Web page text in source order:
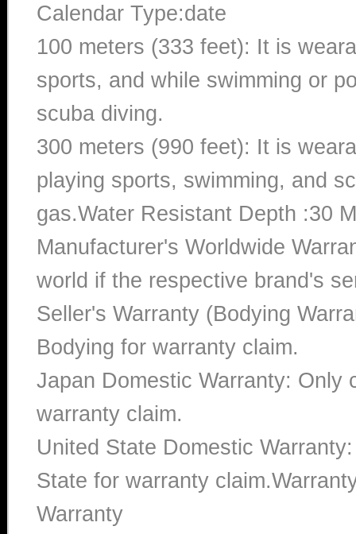
Calendar Type:date
100 meters (333 feet): It is
sports, and while swimming or
scuba diving.
300 meters (990 feet): It is
playing sports, swimming, and
gas.Water Resistant Depth :30
Manufacturer's Worldwide
world if the respective brand's
Seller's Warranty (Bodying
Bodying for warranty claim.
Japan Domestic Warranty: Only
warranty claim.
United State Domestic
State for warranty
Warranty